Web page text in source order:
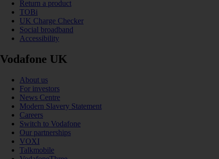
Return a product
TOBi
UK Charge Checker
Social broadband
Accessibility
Vodafone UK
About us
For investors
News Centre
Modern Slavery Statement
Careers
Switch to Vodafone
Our partnerships
VOXI
Talkmobile